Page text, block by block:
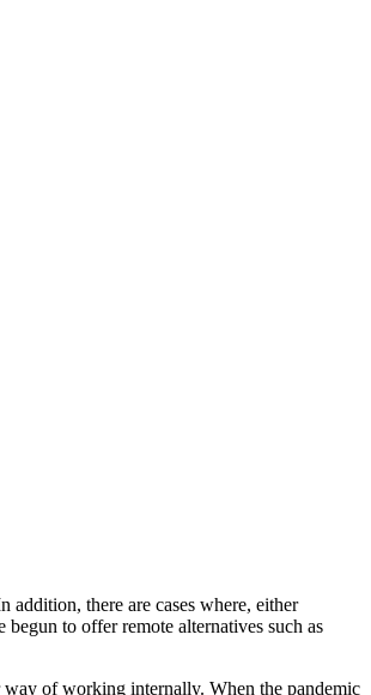
there are cases where, either
begun to offer remote alternatives such as
way of working internally. When the pandemic